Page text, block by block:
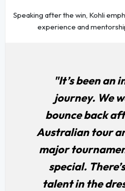
Speaking after the win, Kohli
experience and
"It’s been an
journey. We
bounce back
Australian tour
major
special.
talent in the